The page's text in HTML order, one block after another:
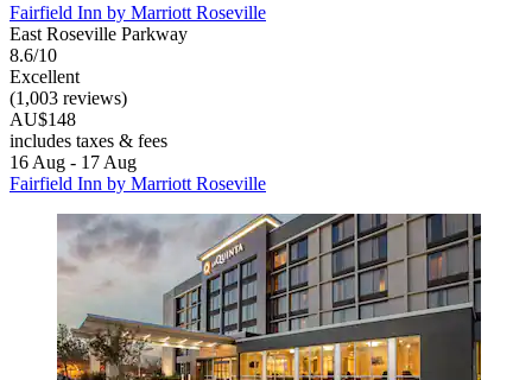
Fairfield Inn by Marriott Roseville
East Roseville Parkway
8.6/10
Excellent
(1,003 reviews)
AU$148
includes taxes & fees
16 Aug - 17 Aug
Fairfield Inn by Marriott Roseville